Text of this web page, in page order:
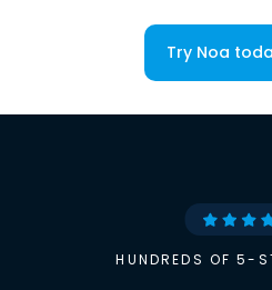
Try Noa
HUNDREDS OF 5-